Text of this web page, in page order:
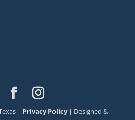
| Privacy Policy| Designed &